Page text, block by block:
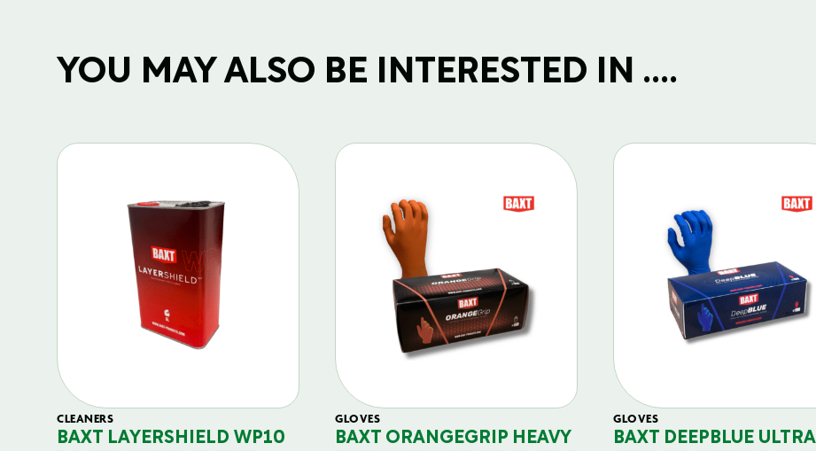
YOU MAY ALSO BE INTERESTED IN ....
CLEANERS
BAXT LAYERSHIELD WP10
GLOVES
BAXT ORANGEGRIP HEAVY
GLOVES
BAXT DEEPBLUE ULTRA